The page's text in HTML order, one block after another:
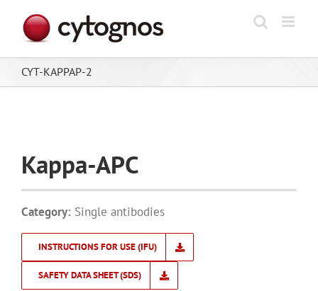
content
CYT-KAPPAP-2
Kappa-APC
Category: Single antibodies
INSTRUCTIONS FOR USE (IFU)
SAFETY DATA SHEET (SDS)